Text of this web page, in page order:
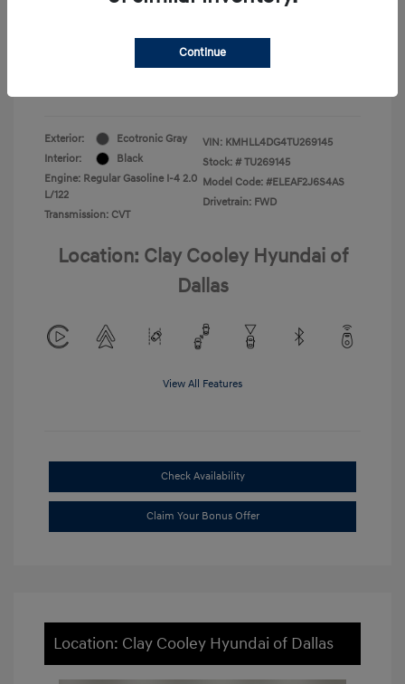
Exterior:
Ecotronic Gray
Interior:
Black
Engine: Regular Gasoline I-4 2.0
L/122
Transmission: CVT
VIN: KMHLL4DG4TU269145
Stock: # TU269145
Model Code: #ELEAF2J6S4AS
Drivetrain: FWD
Location: Clay Cooley Hyundai of
Dallas
View All Features
Check Availability
Claim Your Bonus Offer
Location: Clay Cooley Hyundai of Dallas
Continue